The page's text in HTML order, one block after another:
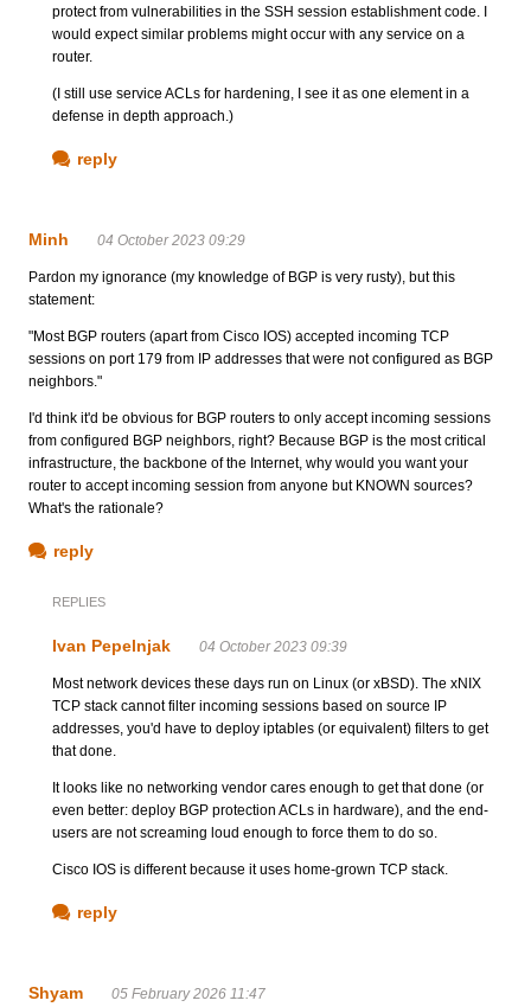
protect from vulnerabilities in the SSH session establishment code. I
would expect similar problems might occur with any service on a
router.
(I still use service ACLs for hardening, I see it as one element in a
defense in depth approach.)
reply
Minh 04 October 2023 09:29
Pardon my ignorance (my knowledge of BGP is very rusty), but this
statement:
"Most BGP routers (apart from Cisco IOS) accepted incoming TCP
sessions on port 179 from IP addresses that were not configured as BGP
neighbors."
I'd think it'd be obvious for BGP routers to only accept incoming sessions
from configured BGP neighbors, right? Because BGP is the most critical
infrastructure, the backbone of the Internet, why would you want your
router to accept incoming session from anyone but KNOWN sources?
What's the rationale?
reply
REPLIES
Ivan Pepelnjak 04 October 2023 09:39
Most network devices these days run on Linux (or xBSD). The xNIX
TCP stack cannot filter incoming sessions based on source IP
addresses, you'd have to deploy iptables (or equivalent) filters to get
that done.
It looks like no networking vendor cares enough to get that done (or
even better: deploy BGP protection ACLs in hardware), and the end-
users are not screaming loud enough to force them to do so.
Cisco IOS is different because it uses home-grown TCP stack.
reply
Shyam 05 February 2026 11:47